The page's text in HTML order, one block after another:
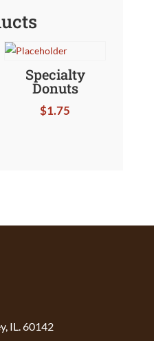
Specialty
Donuts
$1.75
IL. 60142